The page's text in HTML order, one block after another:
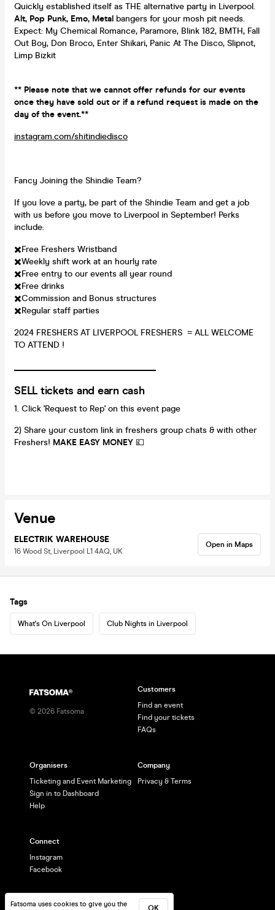
Quickly established itself as THE alternative party in Liverpool.
Alt, Pop Punk, Emo, Metal bangers for your mosh pit needs.
Expect: My Chemical Romance, Paramore, Blink 182, BMTH, Fall
Out Boy, Don Broco, Enter Shikari, Panic At The Disco, Slipnot,
Limp Bizkit
** Please note that we cannot offer refunds for our events
once they have sold out or if a refund request is made on the
day of the event.**
instagram.com/shitindiedisco
Fancy Joining the Shindie Team?
If you love a party, be part of the Shindie Team and get a job
with us before you move to Liverpool in September! Perks
include:
✖️Free Freshers Wristband
✖️Weekly shift work at an hourly rate
✖️Free entry to our events all year round
✖️Free drinks
✖️Commission and Bonus structures
✖️Regular staff parties
2024 FRESHERS AT LIVERPOOL FRESHERS = ALL WELCOME
TO ATTEND !
SELL tickets and earn cash
Click 'Request to Rep' on this event page
2) Share your custom link in freshers group chats & with other
Freshers! MAKE EASY MONEY 💷
Venue
ELECTRIK WAREHOUSE
16 Wood St, Liverpool L1 4AQ, UK
Open in Maps
Tags
What's On Liverpool Club Nights in Liverpool
Fatsoma uses cookies to give you the
OK
© 2026 Fatsoma
Customers
Find an event
Find your tickets
FAQs
Organisers
Ticketing and Event Marketing
Sign in to Dashboard
Help
Company
Privacy & Terms
Connect
Instagram
Facebook